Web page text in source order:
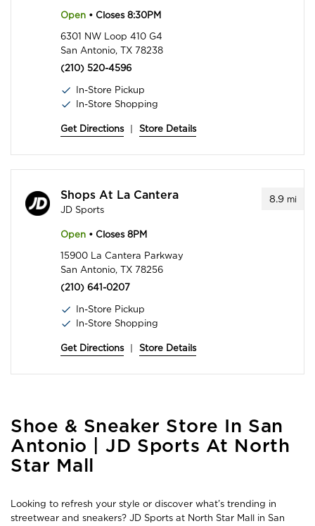
Open • Closes 8:30PM
6301 NW Loop 410 G4
San Antonio, TX 78238
(210) 520-4596
In-Store Pickup
In-Store Shopping
Get Directions Store Details
8.9mi
Shops At La Cantera
JD Sports
Open • Closes 8PM
15900 La Cantera Parkway
San Antonio, TX 78256
(210) 641-0207
In-Store Pickup
In-Store Shopping
Get Directions Store Details
Skip
link
Shoe & Sneaker Store In San
Antonio | JD Sports At North
Star Mall
Looking to refresh your style or discover what’s trending in
streetwear and sneakers? JD Sports at North Star Mall in San